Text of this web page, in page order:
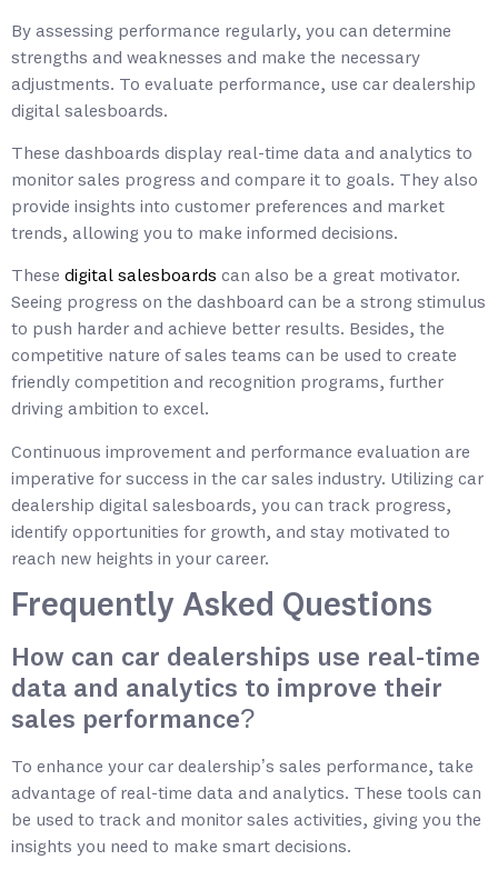
By assessing performance regularly, you can determine
strengths and weaknesses and make the necessary
adjustments. To evaluate performance, use car dealership
digital salesboards.
These dashboards display real-time data and analytics to
monitor sales progress and compare it to goals. They also
provide insights into customer preferences and market
trends, allowing you to make informed decisions.
These digital salesboards can also be a great motivator.
Seeing progress on the dashboard can be a strong stimulus
to push harder and achieve better results. Besides, the
competitive nature of sales teams can be used to create
friendly competition and recognition programs, further
driving ambition to excel.
Continuous improvement and performance evaluation are
imperative for success in the car sales industry. Utilizing car
dealership digital salesboards, you can track progress,
identify opportunities for growth, and stay motivated to
reach new heights in your career.
Frequently Asked Questions
How can car dealerships use real-time
data and analytics to improve their
sales performance?
To enhance your car dealership’s sales performance, take
advantage of real-time data and analytics. These tools can
be used to track and monitor sales activities, giving you the
insights you need to make smart decisions.